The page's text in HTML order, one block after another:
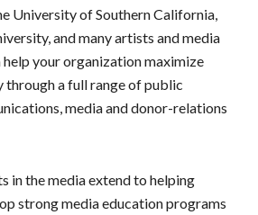
University of Southern California,
and many artists and media
help your organization maximize
a full range of public
media and donor-relations
in the media extend to helping
strong media education programs